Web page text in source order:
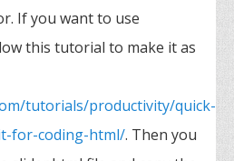
If you want to use
this tutorial to make it as
tutorials/productivity/quick-
for-coding-html/. Then you